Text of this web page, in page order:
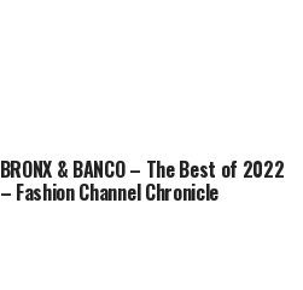
BRONX & BANCO – The Best of 2022
– Fashion Channel Chronicle